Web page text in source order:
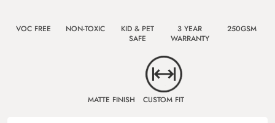
VOC FREE NON-TOXIC
KID & PET
SAFE
3 YEAR
WARRANTY
250GSM
MATTE FINISH CUSTOM FIT